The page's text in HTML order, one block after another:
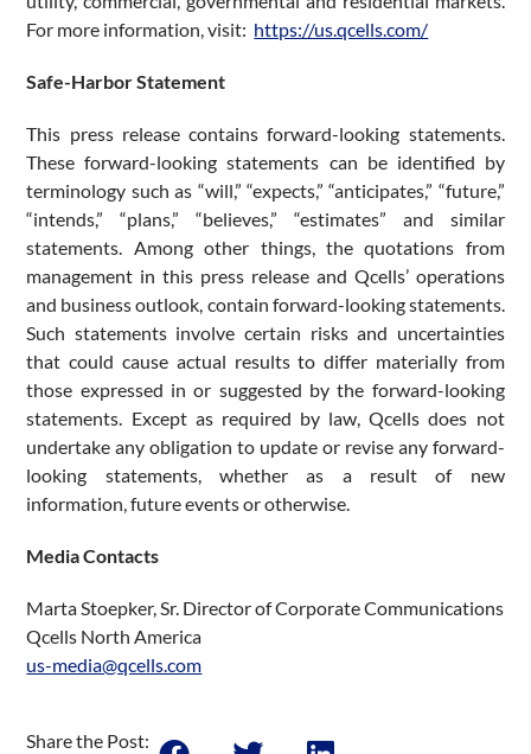
For more information, visit: https://us.qcells.com/
Safe-Harbor Statement
This press release contains forward-looking statements.
These forward-looking statements can be identified by
terminology such as “will,” “expects,” “anticipates,” “future,”
“intends,” “plans,” “believes,” “estimates” and similar
statements. Among other things, the quotations from
management in this press release and Qcells’ operations
and business outlook, contain forward-looking statements.
Such statements involve certain risks and uncertainties
that could cause actual results to differ materially from
those expressed in or suggested by the forward-looking
statements. Except as required by law, Qcells does not
undertake any obligation to update or revise any forward-
looking statements, whether as a result of new
information, future events or otherwise.
Media Contacts
Marta Stoepker, Sr. Director of Corporate Communications
Qcells North America
us-media@qcells.com
Share the Post: